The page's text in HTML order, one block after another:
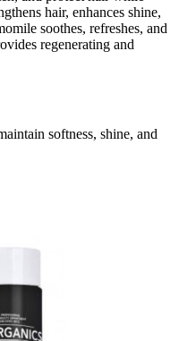
hair, enhances shine,
soothes, refreshes, and
regenerating and
softness, shine, and